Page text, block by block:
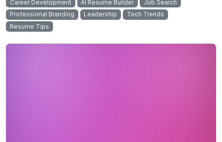
Career Development
AI Resume Builder
Job Search
Professional Branding
Leadership
Tech Trends
Resume Tips